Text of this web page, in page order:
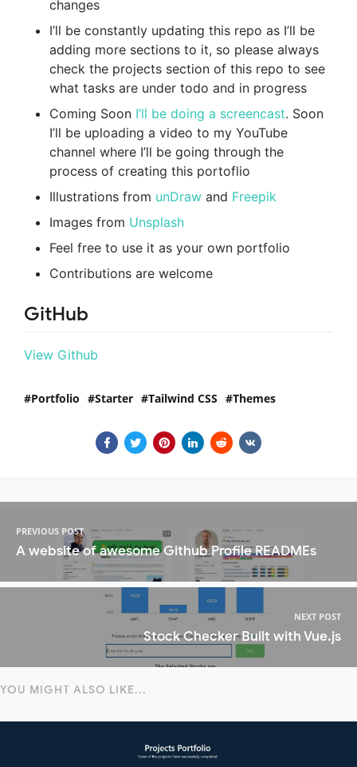
changes
I’ll be constantly updating this repo as I’ll be
adding more sections to it, so please always
check the projects section of this repo to see
what tasks are under todo and in progress
Coming Soon I’ll be doing a screencast. Soon
I’ll be uploading a video to my YouTube
channel where I’ll be going through the
process of creating this portoflio
Illustrations from unDraw and Freepik
Images from Unsplash
Feel free to use it as your own portfolio
Contributions are welcome
GitHub
View Github
Portfolio Starter Tailwind CSS Themes
PREVIOUS POST
A website of awesome Github Profile READMEs
NEXT POST
Stock Checker Built with Vue.js
YOU MIGHT ALSO LIKE...